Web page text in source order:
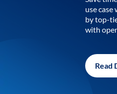
use
by top-
with
Read